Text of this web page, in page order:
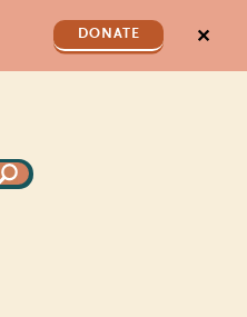
DONATE ✕